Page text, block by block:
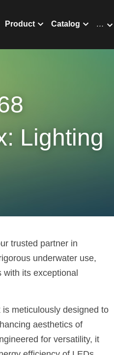
Product Catalog …
Lighting
trusted partner in
underwater use,
with its exceptional
meticulously designed to
aesthetics of
for versatility, it